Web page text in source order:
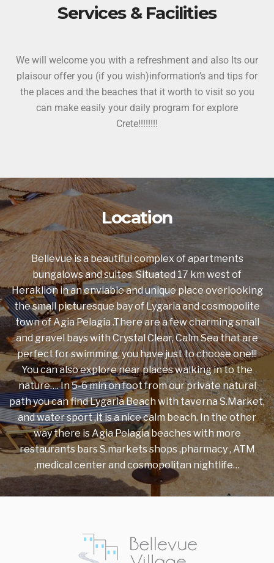
Services & Facilities
We will welcome you with a refreshment and also Its our
plaisour offer you (if you wish)information’s and tips for
the places and the beaches that it worth to visit so you
can make easily your daily program for explore
Crete!!!!!!!!
Location
Bellevue is a beautiful complex of apartments
bungalows and suites. Situated 17 km west of
Heraklion in an enviable and unique place overlooking
the small picturesque bay of Lygaria and cosmopolite
town of Agia Pelagia .There are a few charming small
and gravel bays with Crystal Clear, Calm Sea that are
perfect for swimming, you have just to choose one!!!
You can also explore near places walking in to the
nature…. In 5-6 min on foot from our private natural
path you can find Lygaria Beach with taverna S.Market,
and water sport ,it is a nice calm beach. In the other
way there is Agia Pelagia beaches with more
restaurants bars S.markets shops ,pharmacy , ATM
,medical center and cosmopolitan nightlife…